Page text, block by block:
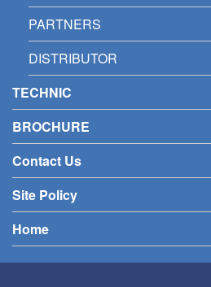
PARTNERS
DISTRIBUTOR
TECHNIC
BROCHURE
Contact Us
Site Policy
Home